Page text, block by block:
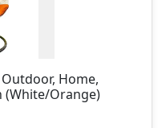
Home,
(White/Orange)